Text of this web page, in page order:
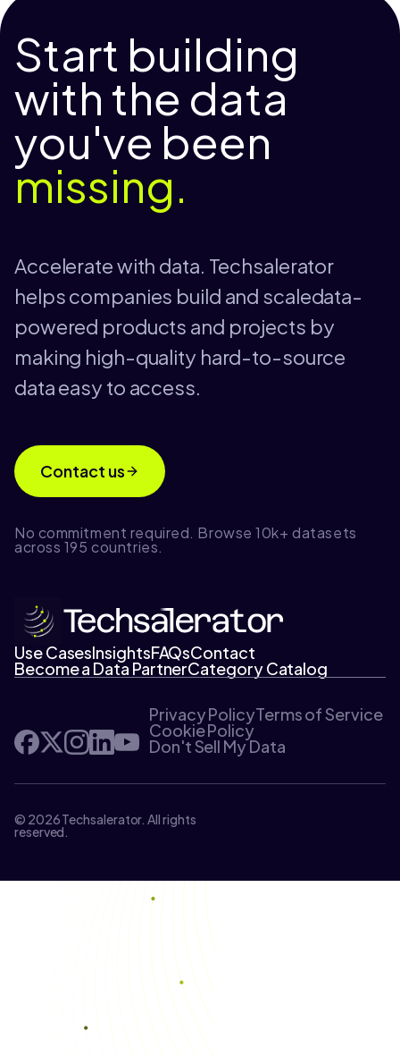
Start building
with the data
you've been
missing.
Accelerate with data. Techsalerator
helps companies build and scaledata-
powered products and projects by
making high-quality hard-to-source
data easy to access.
Contact us
No commitment required. Browse 10k+ datasets
across 195 countries.
Use CasesInsightsFAQsContact
Become a Data PartnerCategory Catalog
Privacy PolicyTerms of Service
Cookie Policy
Don't Sell My Data
© 2026 Techsalerator. All rights
reserved.